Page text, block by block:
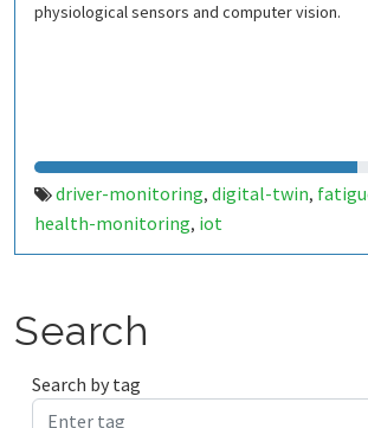
physiological sensors and computer vision.
driver-monitoring, digital-twin,
health-monitoring, iot
Search
Search by tag